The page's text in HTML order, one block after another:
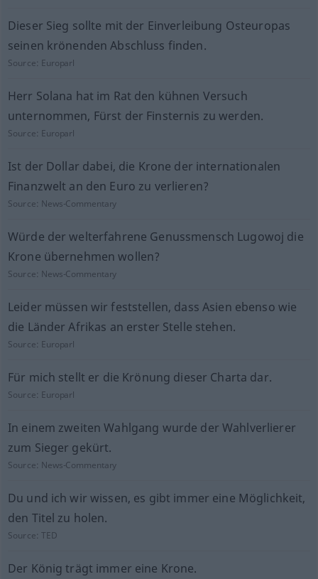
Dieser Sieg sollte mit der Einverleibung Osteuropas
seinen krönenden Abschluss finden.
Source: Europarl
Herr Solana hat im Rat den kühnen Versuch
unternommen, Fürst der Finsternis zu werden.
Source: Europarl
Ist der Dollar dabei, die Krone der internationalen
Finanzwelt an den Euro zu verlieren?
Source: News-Commentary
Würde der welterfahrene Genussmensch Lugowoj die
Krone übernehmen wollen?
Source: News-Commentary
Leider müssen wir feststellen, dass Asien ebenso wie
die Länder Afrikas an erster Stelle stehen.
Source: Europarl
Für mich stellt er die Krönung dieser Charta dar.
Source: Europarl
In einem zweiten Wahlgang wurde der Wahlverlierer
zum Sieger gekürt.
Source: News-Commentary
Du und ich wir wissen, es gibt immer eine Möglichkeit,
den Titel zu holen.
Source:TED
Der König trägt immer eine Krone.